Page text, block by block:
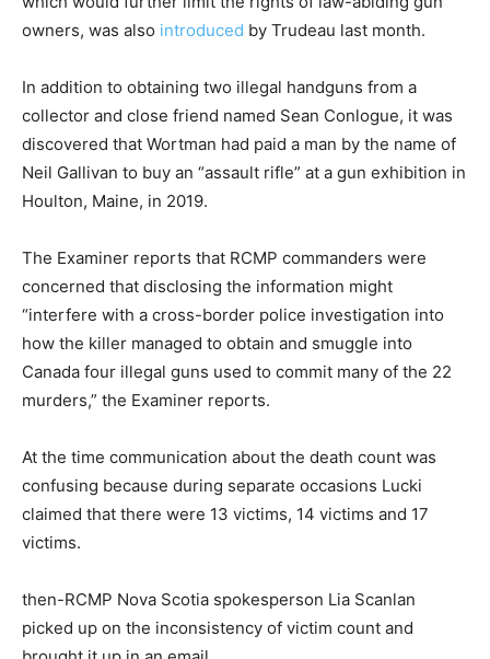
owners, was also introduced by Trudeau last month.
In addition to obtaining two illegal handguns from a
collector and close friend named Sean Conlogue, it was
discovered that Wortman had paid a man by the name of
Neil Gallivan to buy an “assault rifle” at a gun exhibition in
Houlton, Maine, in 2019.
The Examiner reports that RCMP commanders were
concerned that disclosing the information might
“interfere with a cross-border police investigation into
how the killer managed to obtain and smuggle into
Canada four illegal guns used to commit many of the 22
murders,” the Examiner reports.
At the time communication about the death count was
confusing because during separate occasions Lucki
claimed that there were 13 victims, 14 victims and 17
victims.
then-RCMP Nova Scotia spokesperson Lia Scanlan
picked up on the inconsistency of victim count and